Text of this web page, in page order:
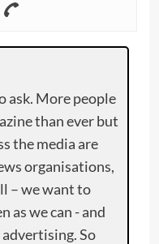
ask. More people
than ever but
the media are
organisations,
– we want to
as we can - and
So